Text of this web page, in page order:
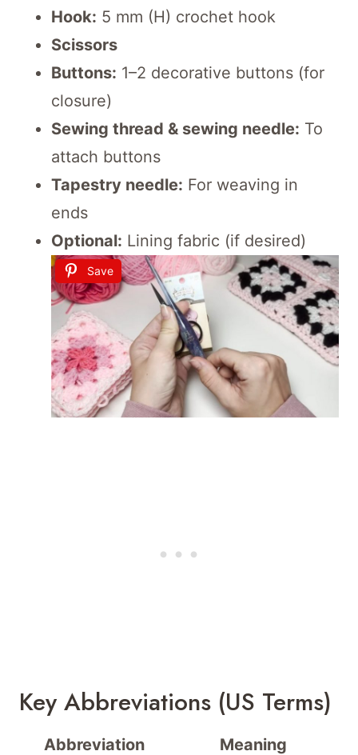
Hook: 5 mm (H) crochet hook
Scissors
Buttons: 1–2 decorative buttons (for
closure)
Sewing thread & sewing needle: To
attach buttons
Tapestry needle: For weaving in
ends
Optional: Lining fabric (if desired)
Save
Key Abbreviations (US Terms)
Abbreviation
Meaning